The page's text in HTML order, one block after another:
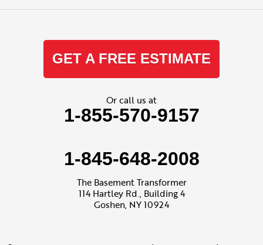
GET A FREE ESTIMATE
Or call us at
1-855-570-9157
1-845-648-2008
The Basement Transformer
114 Hartley Rd., Building 4
Goshen, NY 10924